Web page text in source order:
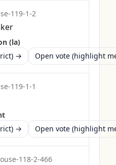
119-1-2
(la)
→
Open vote (highlight
119-1-1
→
Open vote (highlight
118-2-466